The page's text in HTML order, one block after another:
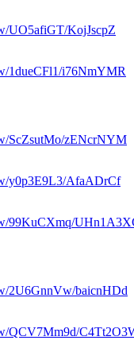
UO5afiGT/KojJscpZ
1dueCFl1/i76NmYMR
ScZsutMo/zENcrNYM
y0p3E9L3/AfaADrCf
99KuCXmq/
2U6GnnVw/baicnHDd
QCV7Mm9d/